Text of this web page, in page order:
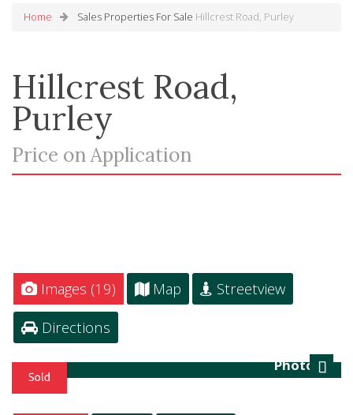
Home Sales Properties For Sale Hillcrest Road, Purley
Hillcrest Road,
Purley
Price on Application
Images (19) Map
Streetview
Directions
Photo 16
Next